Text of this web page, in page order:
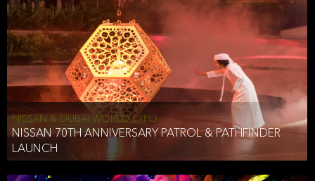
NISSAN & DUBAI WORLD EXPO
NISSAN 70TH ANNIVERSARY PATROL & PATHFINDER
LAUNCH